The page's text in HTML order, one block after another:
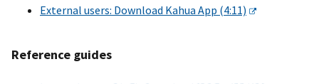
External users: Download Kahua App (4:11)
Reference guides